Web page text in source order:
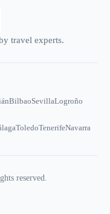
travel experts.
BilbaoSevillaLogroño
ToledoTenerifeNavarra
reserved.